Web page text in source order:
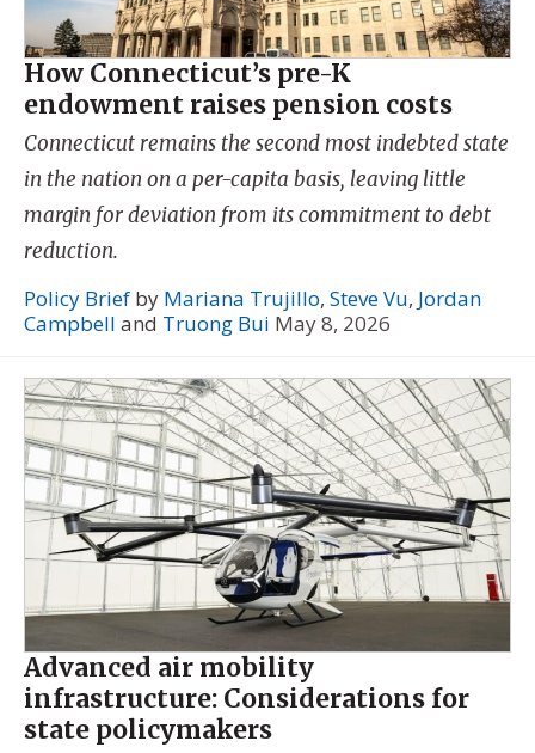
How Connecticut’s pre-K
endowment raises pension costs
Connecticut remains the second most indebted state
in the nation on a per-capita basis, leaving little
margin for deviation from its commitment to debt
reduction.
Policy Brief by Mariana Trujillo, Steve Vu, Jordan
Campbell and Truong Bui May 8, 2026
Advanced air mobility
infrastructure: Considerations for
state policymakers